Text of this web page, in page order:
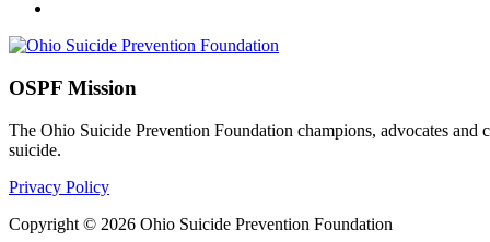
OSPF Mission
The Ohio Suicide Prevention Foundation champions, advocates and
suicide.
Privacy Policy
Copyright © 2026 Ohio Suicide Prevention Foundation